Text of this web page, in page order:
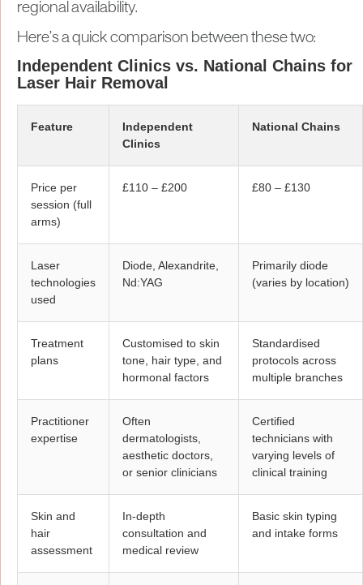
regional availability.
Here’s a quick comparison between these two:
Independent Clinics vs. National Chains for
Laser Hair Removal
Feature
Independent
Clinics
National Chains
Price per
session (full
arms)
£110 – £200 £80 – £130
Laser
technologies
used
Diode, Alexandrite,
Nd:YAG
Primarily diode
(varies by location)
Treatment
plans
Customised to skin
tone, hair type, and
hormonal factors
Standardised
protocols across
multiple branches
Practitioner
expertise
Often
dermatologists,
aesthetic doctors,
or senior clinicians
Certified
technicians with
varying levels of
clinical training
Skin and
hair
assessment
In-depth
consultation and
medical review
Basic skin typing
and intake forms